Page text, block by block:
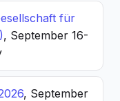
für
, September 16-
, September